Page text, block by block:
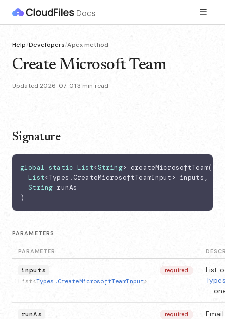
☰
Help/Developers/Apex method
Create Microsoft Team
Updated 2026-07-013 min read
Signature
global static List<String> createMicrosoftTeam(
List<Types.CreateMicrosoftTeamInput> inputs,
String runAs
)
PARAMETERS
PARAMETER
inputs
List<Types.CreateMicrosoftTeamInput>
required
List
—
runAs
required